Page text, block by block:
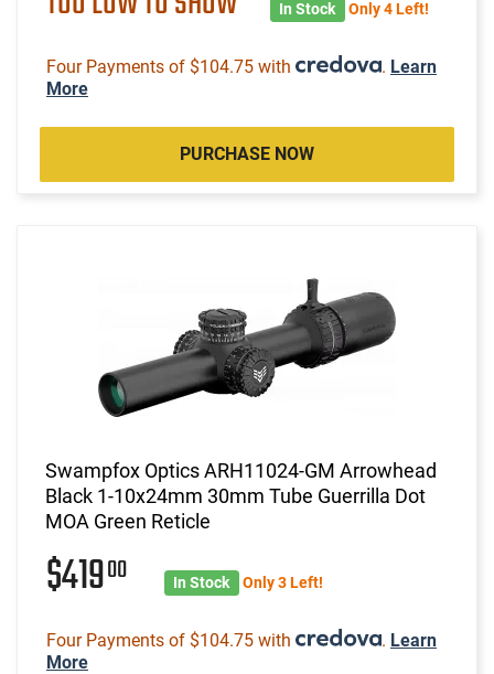
In Stock Only 4 Left!
Four Payments of $104.75 with . Learn
More
PURCHASE NOW
Swampfox Optics ARH11024-GM Arrowhead
Black 1-10x24mm 30mm Tube Guerrilla Dot
MOA Green Reticle
$41900 In Stock Only 3 Left!
Four Payments of $104.75 with . Learn
More